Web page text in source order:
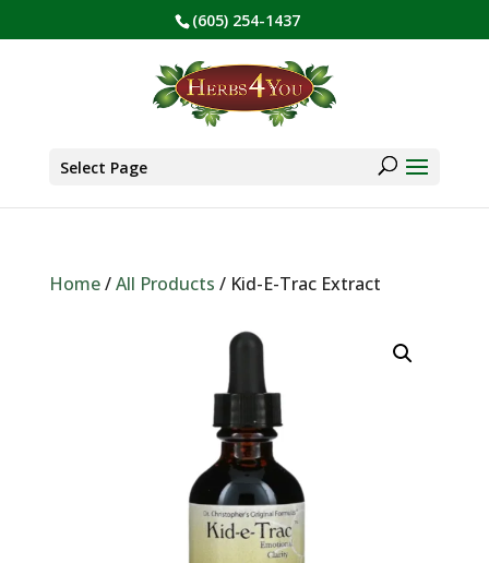
BE PREPARED! Sign up for our COVID Webinar
(605) 254-1437
Select Page
Home/All Products / Kid-E-Trac Extract